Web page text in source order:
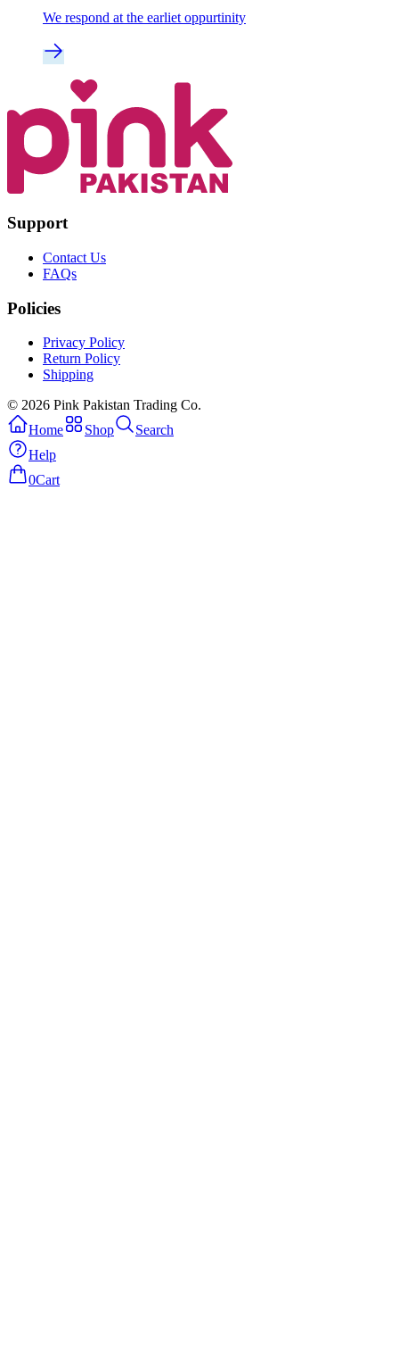
We respond at the earliet oppurtinity
Support
Contact Us
FAQs
Policies
Privacy Policy
Return Policy
Shipping
© 2026 Pink Pakistan Trading Co.
Home
Shop
Search
Help
0Cart